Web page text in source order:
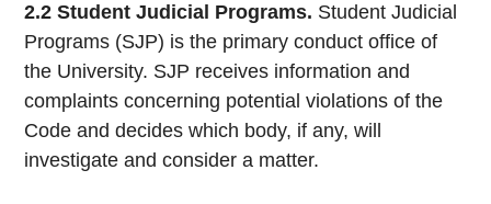
2.2 Student Judicial Programs. Student Judicial
Programs (SJP) is the primary conduct office of
the University. SJP receives information and
complaints concerning potential violations of the
Code and decides which body, if any, will
investigate and consider a matter.